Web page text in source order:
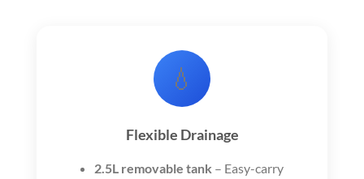
💧
Flexible Drainage
2.5L removable tank – Easy-carry